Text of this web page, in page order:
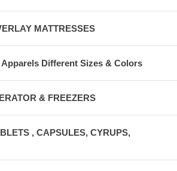
MATTRESSES
Different Sizes & Colors
& FREEZERS
, CAPSULES, CYRUPS,